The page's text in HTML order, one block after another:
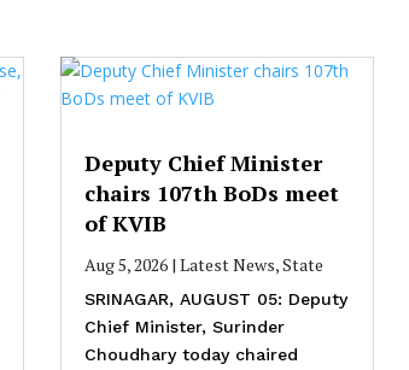
Deputy Chief Minister
chairs 107th BoDs meet
of KVIB
Aug 5, 2026| Latest News,State
SRINAGAR, AUGUST 05: Deputy
Chief Minister, Surinder
Choudhary today chaired